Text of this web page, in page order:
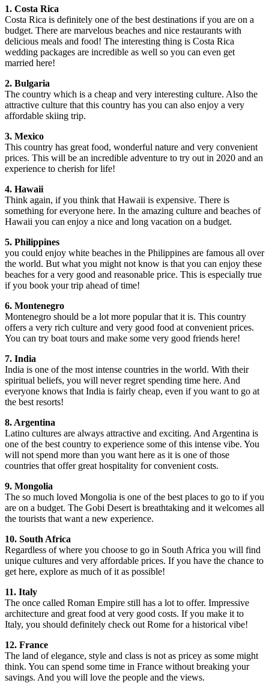
1. Costa Rica
Costa Rica is definitely one of the best destinations if you are on a
budget. There are marvelous beaches and nice restaurants with
delicious meals and food! The interesting thing is Costa Rica
wedding packages are incredible as well so you can even get
married here!
2. Bulgaria
The country which is a cheap and very interesting culture. Also the
attractive culture that this country has you can also enjoy a very
affordable skiing trip.
3. Mexico
This country has great food, wonderful nature and very convenient
prices. This will be an incredible adventure to try out in 2020 and an
experience to cherish for life!
4. Hawaii
Think again, if you think that Hawaii is expensive. There is
something for everyone here. In the amazing culture and beaches of
Hawaii you can enjoy a nice and long vacation on a budget.
5. Philippines
you could enjoy white beaches in the Philippines are famous all over
the world. But what you might not know is that you can enjoy these
beaches for a very good and reasonable price. This is especially true
if you book your trip ahead of time!
6. Montenegro
Montenegro should be a lot more popular that it is. This country
offers a very rich culture and very good food at convenient prices.
You can try boat tours and make some very good friends here!
7. India
India is one of the most intense countries in the world. With their
spiritual beliefs, you will never regret spending time here. And
everyone knows that India is fairly cheap, even if you want to go at
the best resorts!
8. Argentina
Latino cultures are always attractive and exciting. And Argentina is
one of the best country to experience some of this intense vibe. You
will not spend more than you want here as it is one of those
countries that offer great hospitality for convenient costs.
9. Mongolia
The so much loved Mongolia is one of the best places to go to if you
are on a budget. The Gobi Desert is breathtaking and it welcomes all
the tourists that want a new experience.
10. South Africa
Regardless of where you choose to go in South Africa you will find
unique cultures and very affordable prices. If you have the chance to
get here, explore as much of it as possible!
11. Italy
The once called Roman Empire still has a lot to offer. Impressive
architecture and great food at very good costs. If you make it to
Italy, you should definitely check out Rome for a historical vibe!
12. France
The land of elegance, style and class is not as pricey as some might
think. You can spend some time in France without breaking your
savings. And you will love the people and the views.